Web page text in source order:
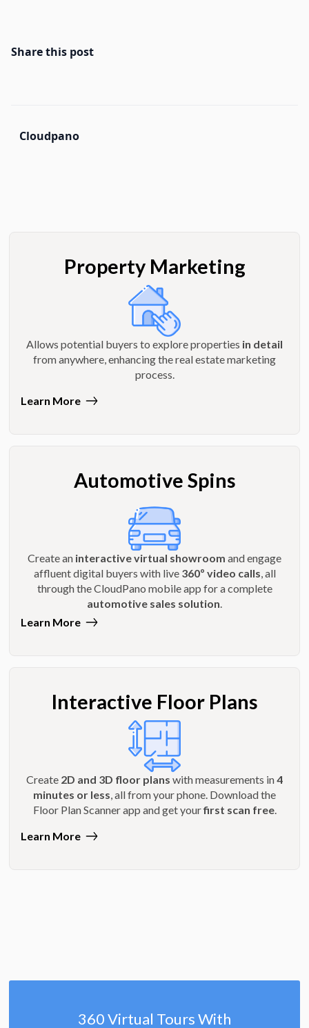
Share this post
Cloudpano
Property Marketing
Allows potential buyers to explore properties in detail
from anywhere, enhancing the real estate marketing
process.
Learn More
Automotive Spins
Create an interactive virtual showroom and engage
affluent digital buyers with live 360º video calls , all
through the CloudPano mobile app for a complete
automotive sales solution
Learn More
Interactive Floor Plans
Create 2D and 3D floor plans with measurements in4
minutes or less, all from your phone. Download the
Floor Plan Scanner app and get yourfirst scan free.
Learn More
360 Virtual Tours With